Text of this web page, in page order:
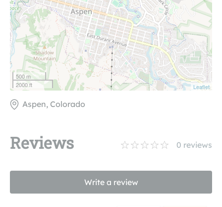
500 m
2000 ft
Leaflet
Aspen, Colorado
Reviews 0 reviews
Write a review